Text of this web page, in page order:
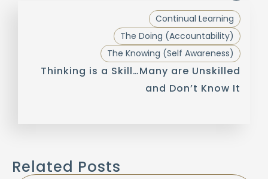
Continual Learning
The Doing (Accountability)
The Knowing (Self Awareness)
Thinking is a Skill…Many are Unskilled
and Don’t Know It
Related Posts